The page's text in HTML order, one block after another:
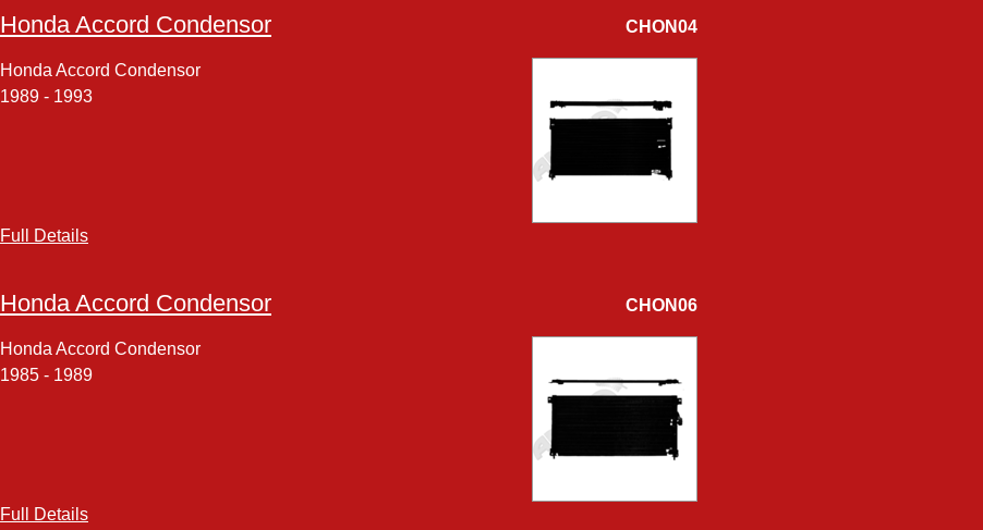
Honda Accord Condensor CHON04
Honda Accord Condensor
1989 - 1993
Full Details
Honda Accord Condensor CHON06
Honda Accord Condensor
1985 - 1989
Full Details